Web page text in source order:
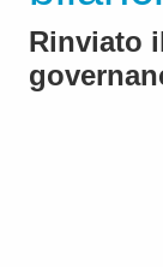
Rinviato